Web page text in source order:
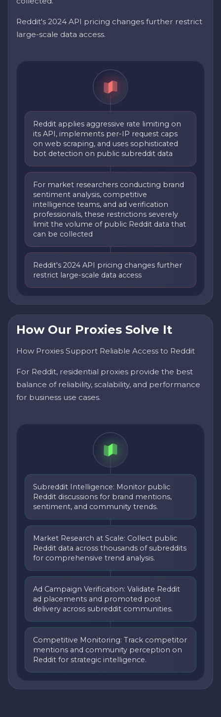
Reddit's 2024 API pricing changes further restrict
large-scale data access.
Reddit applies aggressive rate limiting on
its API, implements per-IP request caps
on web scraping, and uses sophisticated
bot detection on public subreddit data
For market researchers conducting brand
sentiment analysis, competitive
intelligence teams, and ad verification
professionals, these restrictions severely
limit the volume of public Reddit data that
can be collected
Reddit's 2024 API pricing changes further
restrict large-scale data access
How Our Proxies Solve It
How Proxies Support Reliable Access to Reddit
For Reddit, residential proxies provide the best
balance of reliability, scalability, and performance
for business use cases.
Subreddit Intelligence: Monitor public
Reddit discussions for brand mentions,
sentiment, and community trends.
Market Research at Scale: Collect public
Reddit data across thousands of subreddits
for comprehensive trend analysis.
Ad Campaign Verification: Validate Reddit
ad placements and promoted post
delivery across subreddit communities.
Competitive Monitoring: Track competitor
mentions and community perception on
Reddit for strategic intelligence.